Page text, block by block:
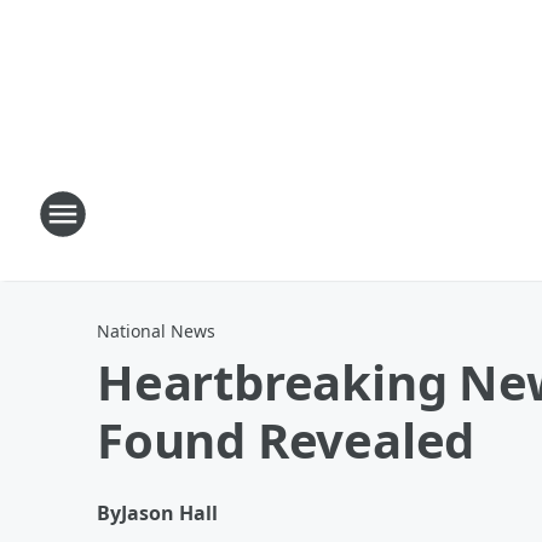
National News
Heartbreaking
Found Revealed
ByJason Hall